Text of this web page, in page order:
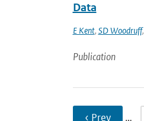
Data
E Kent, SD Woodruff,
Publication
‹ Prev …